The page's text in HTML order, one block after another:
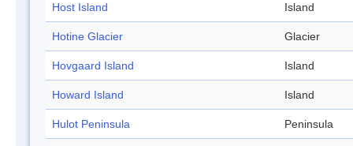
Host Island Island
Hotine Glacier Glacier
Hovgaard Island Island
Howard Island Island
Hulot Peninsula Peninsula